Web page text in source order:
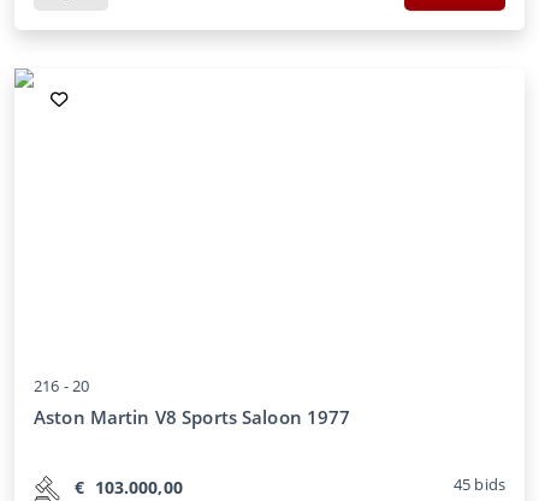
216 -20
Aston Martin V8 Sports Saloon 1977
€ 103.000,00 45 bids